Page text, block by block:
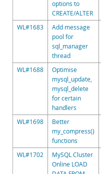
options to
CREATE/ALTER
WL#1683
Add message
pool for
sql_manager
thread
WL#1688
Optimise
mysql_update,
mysql_delete
for certain
handlers
WL#1698
Better
my_compress()
functions
WL#1702
MySQL Cluster
Online LOAD